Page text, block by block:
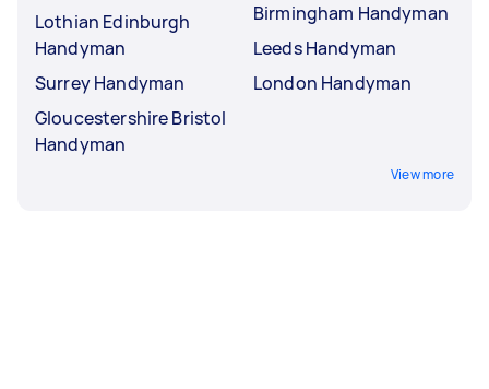
Lothian Edinburgh
Handyman
Surrey Handyman
Gloucestershire Bristol
Handyman
Birmingham Handyman
Leeds Handyman
London Handyman
View more